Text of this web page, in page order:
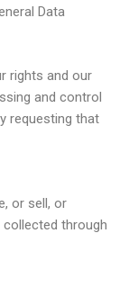
Data
rights and our
and control
requesting that
or sell, or
through